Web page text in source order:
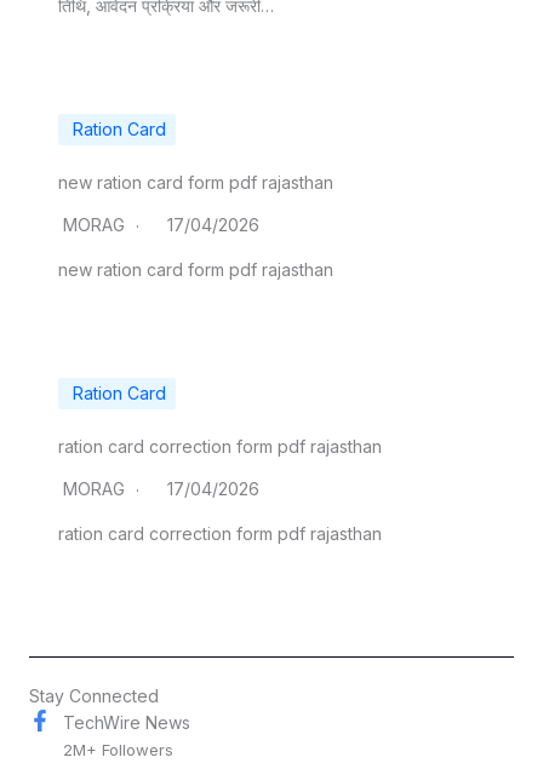
तिथि, आवेदन प्रक्रिया और जरूरी…
Ration Card
new ration card form pdf rajasthan
MORAG 17/04/2026
​new ration card form pdf rajasthan
Ration Card
ration card correction form pdf rajasthan
MORAG 17/04/2026
​ration card correction form pdf rajasthan
Stay Connected
TechWire News
2M+ Followers